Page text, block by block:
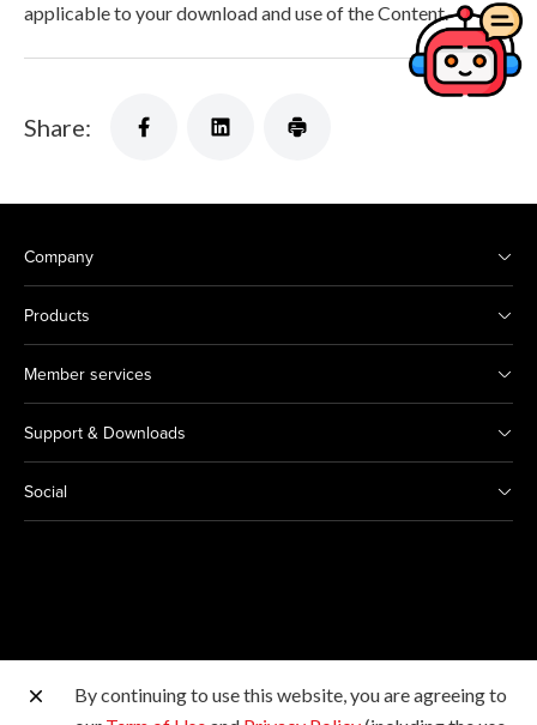
applicable to your download and use of the Content.
Share:
Company
Products
Member services
Support & Downloads
Social
Other Canon Sites
By continuing to use this website, you are agreeing to